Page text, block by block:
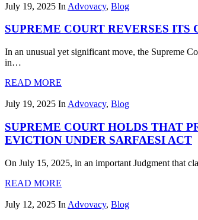
July 19, 2025 In Advovacy, Blog
SUPREME COURT REVERSES
In an unusual yet significant move, the Supreme
in…
READ MORE
July 19, 2025 In Advovacy, Blog
SUPREME COURT HOLDS THAT
EVICTION UNDER SARFAESI ACT
On July 15, 2025, in an important Judgment that
READ MORE
July 12, 2025 In Advovacy, Blog